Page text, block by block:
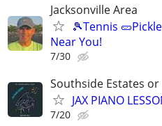
Jacksonville Area
🎾Tennis
Near You!
7/30
Southside Estates
JAX PIANO
7/20